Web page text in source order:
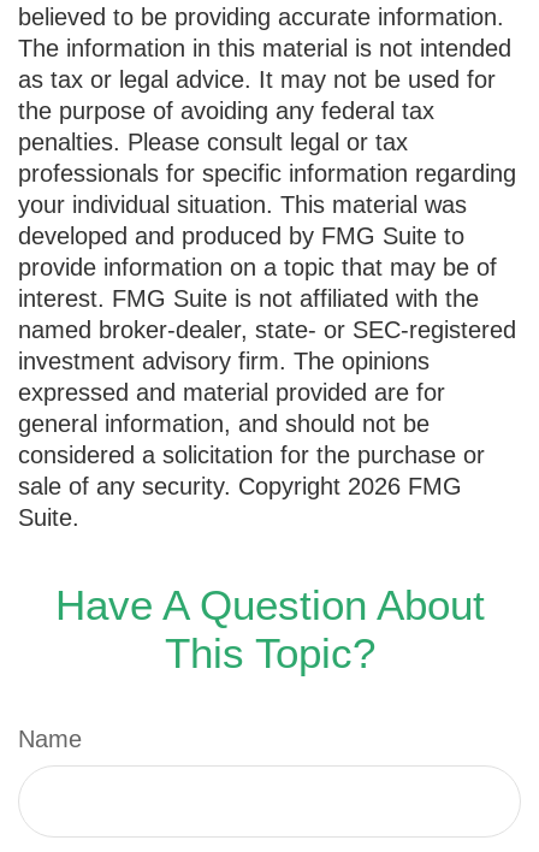
believed to be providing accurate information.
The information in this material is not intended
as tax or legal advice. It may not be used for
the purpose of avoiding any federal tax
penalties. Please consult legal or tax
professionals for specific information regarding
your individual situation. This material was
developed and produced by FMG Suite to
provide information on a topic that may be of
interest. FMG Suite is not affiliated with the
named broker-dealer, state- or SEC-registered
investment advisory firm. The opinions
expressed and material provided are for
general information, and should not be
considered a solicitation for the purchase or
sale of any security. Copyright 2026 FMG
Suite.
Have A Question About
This Topic?
Name